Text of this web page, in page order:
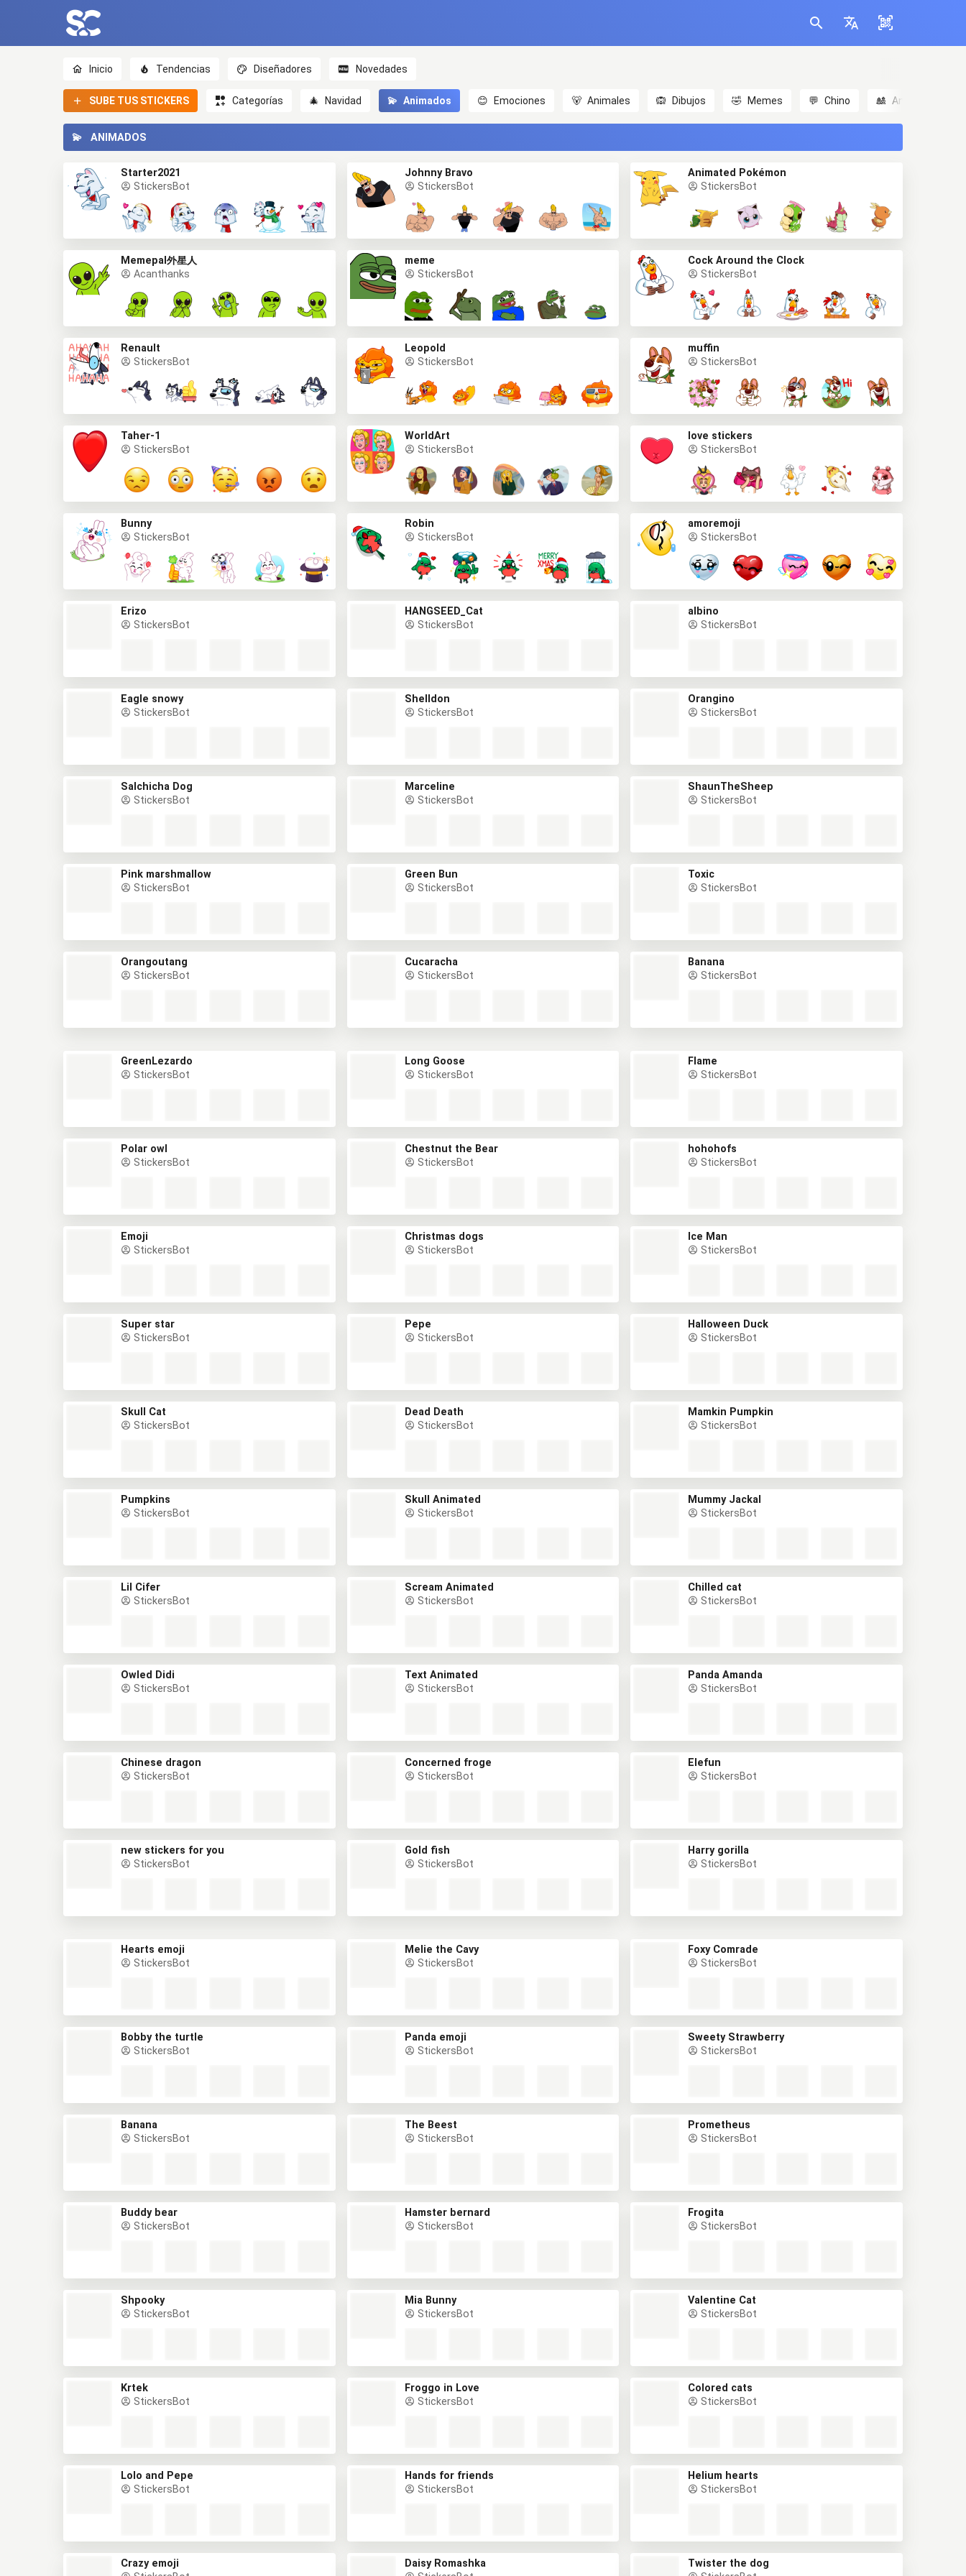
Inicio Tendencias Diseñadores Novedades
SUBE TUS STICKERS Categorías 🎄 Navidad 💫 Animados 😊 Emociones 🐻 Animales 🙉 Dibujos 🤣 Memes 💬 Chino 🎎 Anime
💫 ANIMADOS
Starter2021
StickersBot
Johnny Bravo
StickersBot
Animated Pokémon
StickersBot
Memepal外星人
Acanthanks
meme
StickersBot
Cock Around the Clock
StickersBot
Renault
StickersBot
Leopold
StickersBot
muffin
StickersBot
Taher-1
StickersBot
WorldArt
StickersBot
love stickers
StickersBot
Bunny
StickersBot
Robin
StickersBot
amoremoji
StickersBot
Erizo
StickersBot
HANGSEED_Cat
StickersBot
albino
StickersBot
Eagle snowy
StickersBot
Shelldon
StickersBot
Orangino
StickersBot
Salchicha Dog
StickersBot
Marceline
StickersBot
ShaunTheSheep
StickersBot
Pink marshmallow
StickersBot
Green Bun
StickersBot
Toxic
StickersBot
Orangoutang
StickersBot
Cucaracha
StickersBot
Banana
StickersBot
GreenLezardo
StickersBot
Long Goose
StickersBot
Flame
StickersBot
Polar owl
StickersBot
Chestnut the Bear
StickersBot
hohohofs
StickersBot
Emoji
StickersBot
Christmas dogs
StickersBot
Ice Man
StickersBot
Super star
StickersBot
Pepe
StickersBot
Halloween Duck
StickersBot
Skull Cat
StickersBot
Dead Death
StickersBot
Mamkin Pumpkin
StickersBot
Pumpkins
StickersBot
Skull Animated
StickersBot
Mummy Jackal
StickersBot
Lil Cifer
StickersBot
Scream Animated
StickersBot
Chilled cat
StickersBot
Owled Didi
StickersBot
Text Animated
StickersBot
Panda Amanda
StickersBot
Chinese dragon
StickersBot
Concerned froge
StickersBot
Elefun
StickersBot
new stickers for you
StickersBot
Gold fish
StickersBot
Harry gorilla
StickersBot
Hearts emoji
StickersBot
Melie the Cavy
StickersBot
Foxy Comrade
StickersBot
Bobby the turtle
StickersBot
Panda emoji
StickersBot
Sweety Strawberry
StickersBot
Banana
StickersBot
The Beest
StickersBot
Prometheus
StickersBot
Buddy bear
StickersBot
Hamster bernard
StickersBot
Frogita
StickersBot
Shpooky
StickersBot
Mia Bunny
StickersBot
Valentine Cat
StickersBot
Krtek
StickersBot
Froggo in Love
StickersBot
Colored cats
StickersBot
Lolo and Pepe
StickersBot
Hands for friends
StickersBot
Helium hearts
StickersBot
Crazy emoji
Daisy Romashka
Twister the dog